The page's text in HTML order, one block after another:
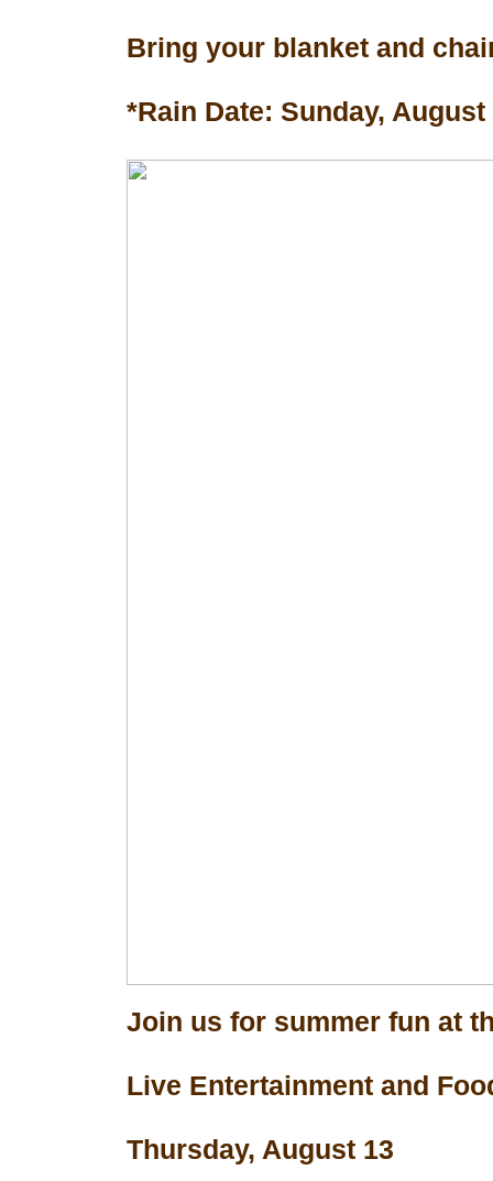
Bring your blanket and
*Rain Date: Sunday, August
Join us for summer fun at
Live Entertainment and
Thursday, August 13